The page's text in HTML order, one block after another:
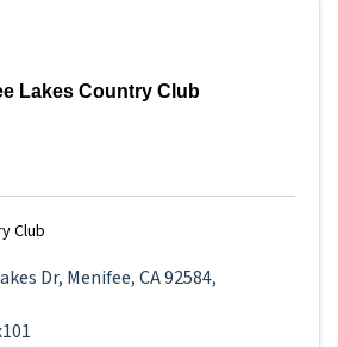
Lakes Country Club
Club
Dr, Menifee,CA92584,